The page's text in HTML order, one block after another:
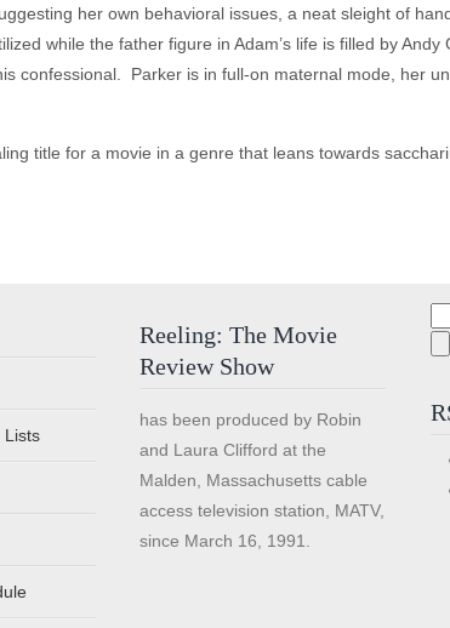
her own behavioral issues, a neat sleight of
while the father figure in Adam’s life is filled by Andy
confessional. Parker is in full-on maternal mode, her
title for a movie in a genre that leans towards
Lists
Reeling: The Movie
Review Show
has been produced by Robin
and Laura Clifford at the
Malden, Massachusetts cable
access television station, MATV,
since March 16, 1991.